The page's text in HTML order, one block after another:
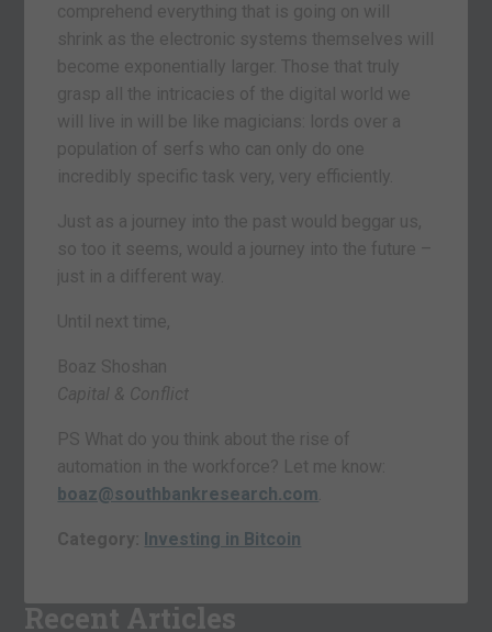
comprehend everything that is going on will
shrink as the electronic systems themselves will
become exponentially larger. Those that truly
grasp all the intricacies of the digital world we
will live in will be like magicians: lords over a
population of serfs who can only do one
incredibly specific task very, very efficiently.
Just as a journey into the past would beggar us,
so too it seems, would a journey into the future –
just in a different way.
Until next time,
Boaz Shoshan
Capital & Conflict
PS What do you think about the rise of
automation in the workforce? Let me know:
boaz@southbankresearch.com
Category: Investing in Bitcoin
Recent Articles